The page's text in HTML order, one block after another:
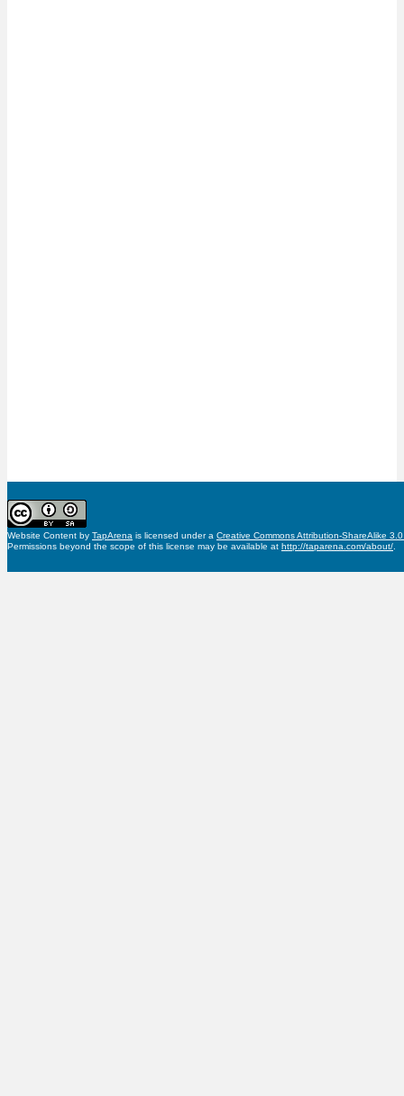
Website Content by TapArena is licensed under a Creative Commons Attribution-ShareAlike
Permissions beyond the scope of this license may be available at http://taparena.com/about/